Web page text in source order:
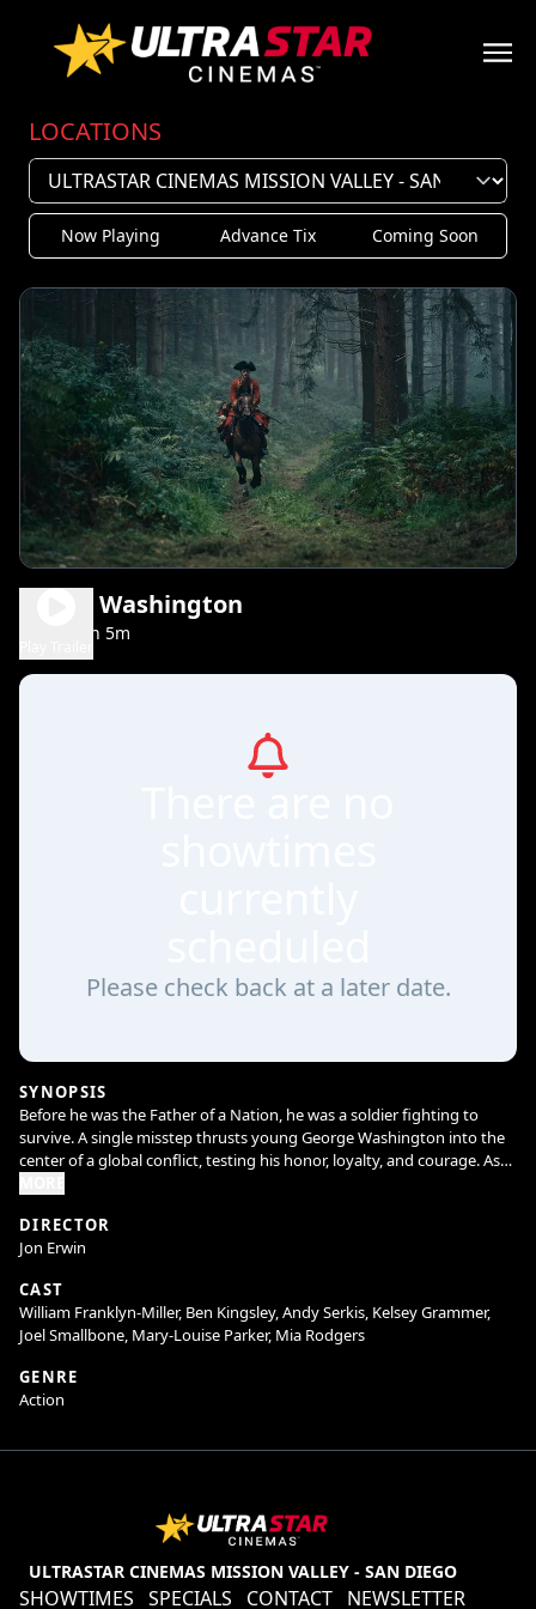
LOCATIONS
Now Playing Advance Tix Coming Soon
Young Washington
2h 5m
Please check back at a later date.
SYNOPSIS
Before he was the Father of a Nation, he was a soldier fighting to
survive. A single misstep thrusts young George Washington into the
center of a global conflict, testing his honor, loyalty, and courage. As
story of Young Washington.
DIRECTOR
Jon Erwin
CAST
William Franklyn-Miller, Ben Kingsley, Andy Serkis, Kelsey Grammer,
Joel Smallbone, Mary-Louise Parker, Mia Rodgers
GENRE
Action
ULTRASTAR CINEMAS MISSION VALLEY - SAN DIEGO
SHOWTIMES SPECIALS CONTACT NEWSLETTER